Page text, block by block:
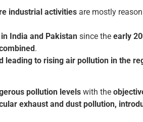
industrial activities are mostly
India and Pakistan since the early
.
leading to rising air pollution in the
pollution levels with the
exhaust and dust pollution,